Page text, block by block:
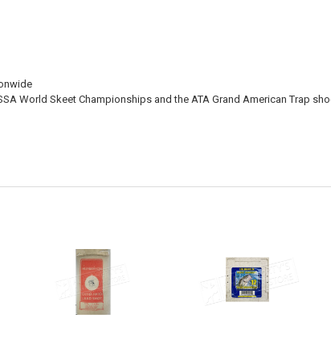
World Skeet Championships and the ATA Grand American Trap